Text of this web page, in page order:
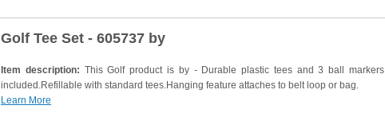
Golf Tee Set - 605737 by
Item description: This Golf product is by - Durable plastic tees and 3 ball markers
included.Refillable with standard tees.Hanging feature attaches to belt loop or bag.
Learn More